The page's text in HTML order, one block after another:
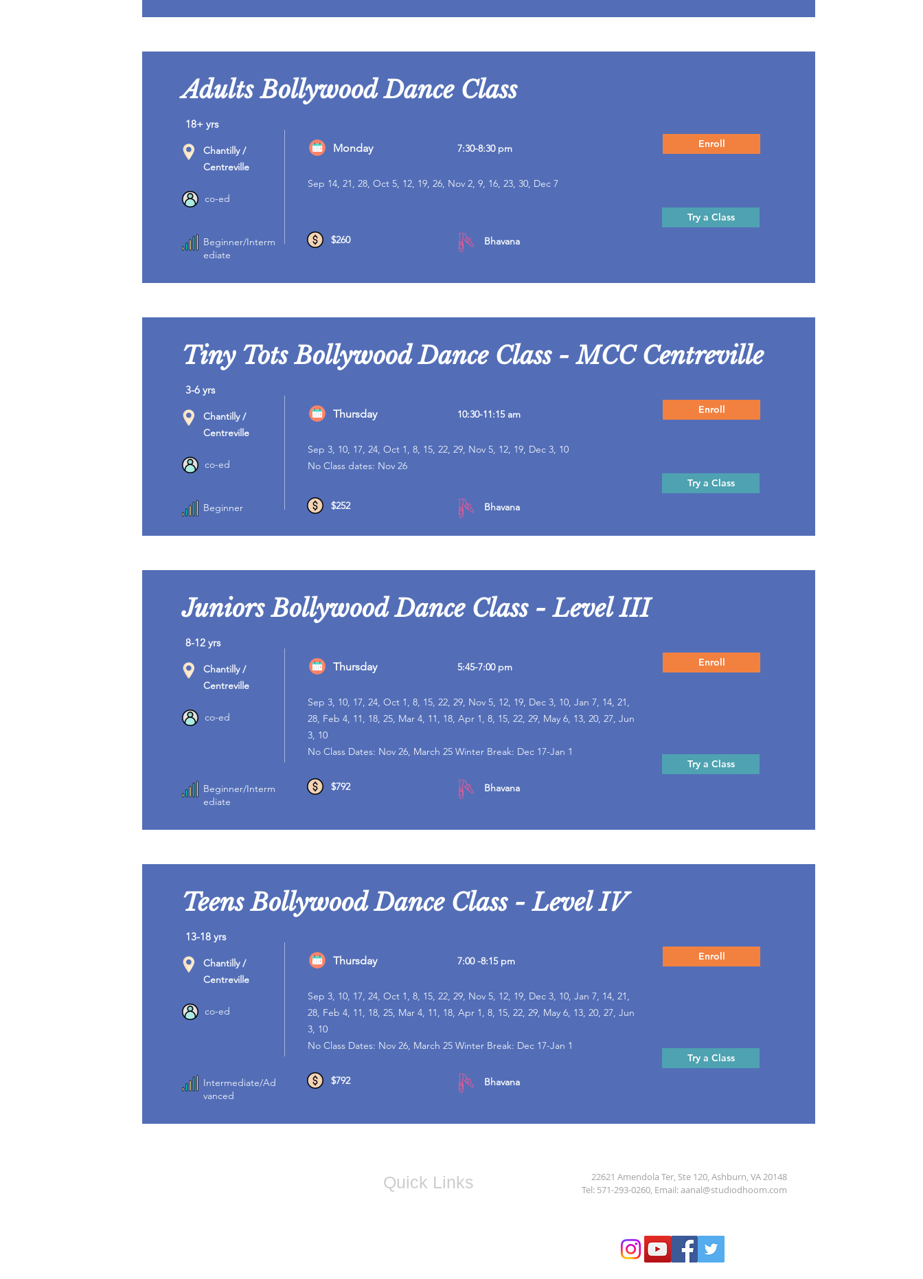
Adults Bollywood Dance Class
18+ yrs
Chantilly /
Centreville
7:30-8:30 pm
Sep 14, 21, 28, Oct 5, 12, 19, 26, Nov 2, 9, 16, 23, 30, Dec 7
co-ed
Beginner/Interm
ediate
$260 Bhavana
Monday Enroll
Try a Class
Tiny Tots Bollywood Dance Class - MCC Centreville
3-6 yrs
Chantilly /
Centreville
10:30-11:15 am
Sep 3, 10, 17, 24, Oct 1, 8, 15, 22, 29, Nov 5, 12, 19, Dec 3, 10
No Class dates: Nov 26
co-ed
Beginner $252 Bhavana
Thursday Enroll
Try a Class
Juniors Bollywood Dance Class - Level III
8-12 yrs
Chantilly /
Centreville
5:45-7:00 pm
Sep 3, 10, 17, 24, Oct 1, 8, 15, 22, 29, Nov 5, 12, 19, Dec 3, 10, Jan 7, 14, 21,
28, Feb 4, 11, 18, 25, Mar 4, 11, 18, Apr 1, 8, 15, 22, 29, May 6, 13, 20, 27, Jun
3, 10
No Class Dates: Nov 26, March 25 Winter Break: Dec 17-Jan 1
co-ed
Beginner/Interm
ediate
$792 Bhavana
Thursday Enroll
Try a Class
Teens Bollywood Dance Class - Level IV
13-18 yrs
Chantilly /
Centreville
7:00 -8:15 pm
Sep 3, 10, 17, 24, Oct 1, 8, 15, 22, 29, Nov 5, 12, 19, Dec 3, 10, Jan 7, 14, 21,
28, Feb 4, 11, 18, 25, Mar 4, 11, 18, Apr 1, 8, 15, 22, 29, May 6, 13, 20, 27, Jun
3, 10
No Class Dates: Nov 26, March 25 Winter Break: Dec 17-Jan 1
co-ed
Intermediate/Ad
vanced
$792 Bhavana
Thursday Enroll
Try a Class
Quick Links
22621 Amendola Ter, Ste 120, Ashburn, VA 20148
Tel: 571-293-0260, Email:aanal@studiodhoom.com